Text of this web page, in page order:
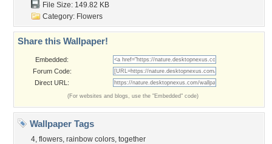
File Size: 149.82 KB
Category: Flowers
Share this Wallpaper!
Embedded:
Forum Code:
Direct URL:
(For websites and blogs, use the "Embedded" code)
Wallpaper Tags
4, flowers, rainbow colors, together